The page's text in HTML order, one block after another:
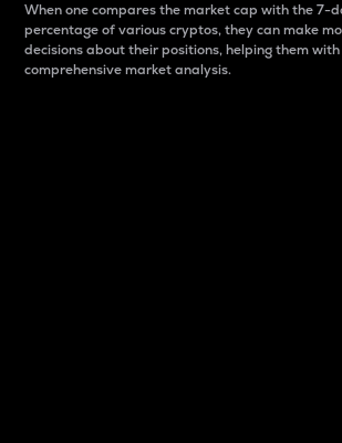
When one compares the market cap with the 7-
percentage of various cryptos, they can make
decisions about their positions, helping them
comprehensive market analysis.